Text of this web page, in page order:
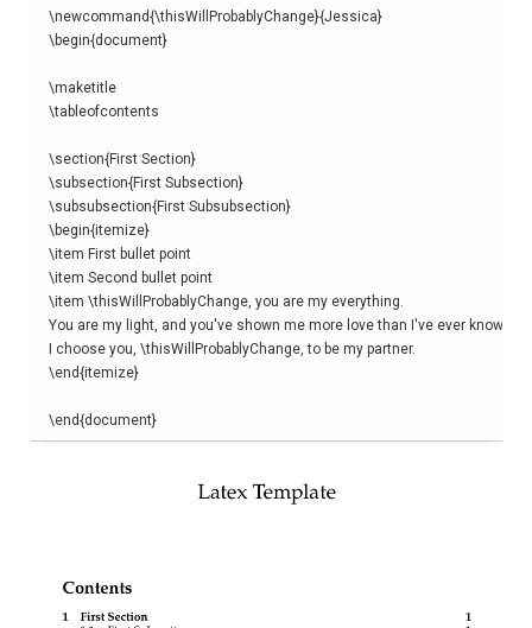
\newcommand{\thisWillProbablyChange}{Jessica}
\begin{document}
\maketitle
\tableofcontents
\section{First Section}
\subsection{First Subsection}
\subsubsection{First Subsubsection}
\begin{itemize}
\item
First bullet point
\item
Second bullet point
\item \thisWillProbablyChange, you are my everything.
You are my light, and you've shown me more love than I've ever known.
I choose you, \thisWillProbablyChange
\end{itemize}
\end{document}